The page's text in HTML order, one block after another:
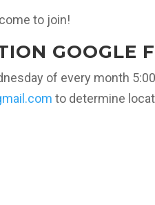
to join!
GOOGLE
of every month
to determine